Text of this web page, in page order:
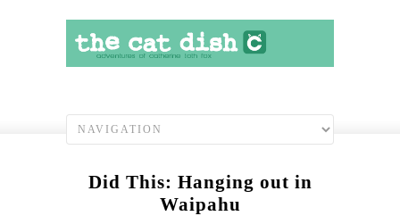
Did This: Hanging out in
Waipahu